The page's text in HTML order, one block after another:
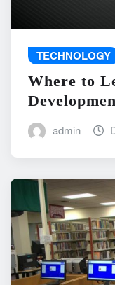
TECHNOLOGY
Where to
admin